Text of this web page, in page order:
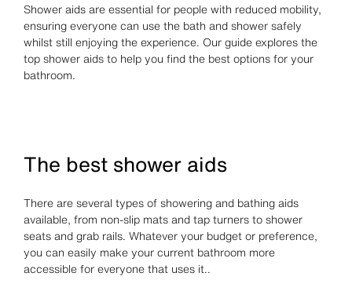
Shower aids are essential for people with reduced mobility,
ensuring everyone can use the bath and shower safely
whilst still enjoying the experience. Our guide explores the
top shower aids to help you find the best options for your
bathroom.
The best shower aids
There are several types of showering and bathing aids
available, from non-slip mats and tap turners to shower
seats and grab rails. Whatever your budget or preference,
you can easily make your current bathroom more
accessible for everyone that uses it..